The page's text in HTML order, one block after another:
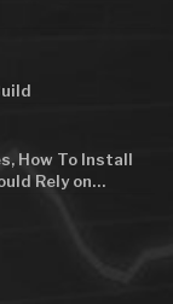
How To Install
Rely on…